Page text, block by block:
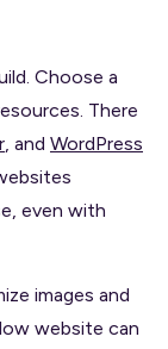
Choose a
There
, and WordPress
even with
images and
website can